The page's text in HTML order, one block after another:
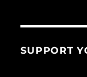
SUPPORT